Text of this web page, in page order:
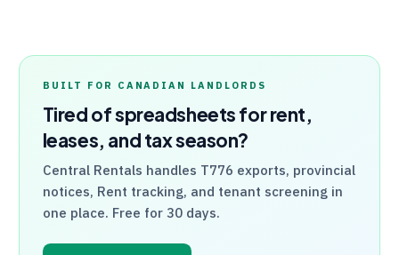
BUILT FOR CANADIAN LANDLORDS
Tired of spreadsheets for rent,
leases, and tax season?
Central Rentals handles T776 exports, provincial
notices, Rent tracking, and tenant screening in
one place. Free for 30 days.